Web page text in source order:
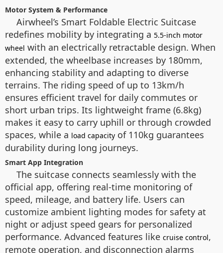
Motor System & Performance
Airwheel’s Smart Foldable Electric Suitcase
redefines mobility by integrating a 5.5-inch motor
wheel with an electrically retractable design. When
extended, the wheelbase increases by 180mm,
enhancing stability and adapting to diverse
terrains. The riding speed of up to 13km/h
ensures efficient travel for daily commutes or
short urban trips. Its lightweight frame (6.8kg)
makes it easy to carry uphill or through crowded
spaces, while a load capacity of 110kg guarantees
durability during long journeys.
Smart App Integration
The suitcase connects seamlessly with the
official app, offering real-time monitoring of
speed, mileage, and battery life. Users can
customize ambient lighting modes for safety at
night or adjust speed gears for personalized
performance. Advanced features like cruise control,
remote operation, and disconnection alarms